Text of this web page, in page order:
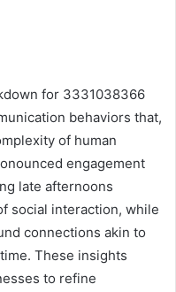
for 3331038366
behaviors that,
of human
engagement
late afternoons
social interaction, while
connections akin to
These insights
to refine